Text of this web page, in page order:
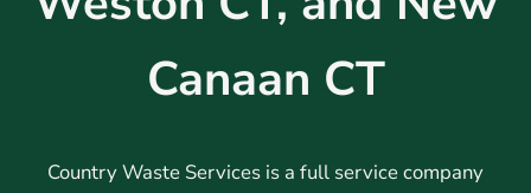
Canaan CT
Country Waste Services is a full service company